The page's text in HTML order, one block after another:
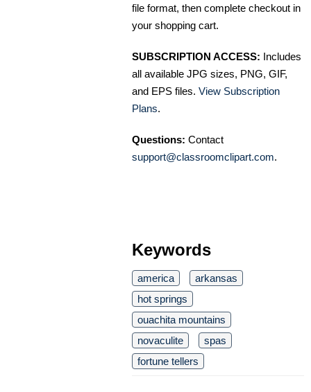
file format, then complete checkout in
your shopping cart.
SUBSCRIPTION ACCESS: Includes
all available JPG sizes, PNG, GIF,
and EPS files. View Subscription
Plans.
Questions: Contact
support@classroomclipart.com.
Keywords
america
arkansas
hot springs
ouachita mountains
novaculite
spas
fortune tellers